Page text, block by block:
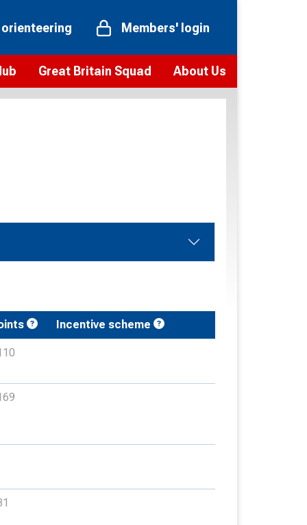
Members' login
Great Britain Squad About Us
Vision and values
Our Partners and Associations
Incentive scheme